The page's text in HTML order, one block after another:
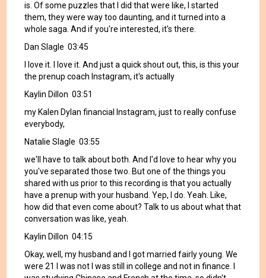
is. Of some puzzles that I did that were like, I started
them, they were way too daunting, and it turned into a
whole saga. And if you're interested, it's there.
Dan Slagle 03:45
I love it. I love it. And just a quick shout out, this, is this your
the prenup coach Instagram, it's actually
Kaylin Dillon 03:51
my Kalen Dylan financial Instagram, just to really confuse
everybody,
Natalie Slagle 03:55
we'll have to talk about both. And I'd love to hear why you
you've separated those two. But one of the things you
shared with us prior to this recording is that you actually
have a prenup with your husband. Yep, I do. Yeah. Like,
how did that even come about? Talk to us about what that
conversation was like, yeah.
Kaylin Dillon 04:15
Okay, well, my husband and I got married fairly young. We
were 21 I was not I was still in college and not in finance. I